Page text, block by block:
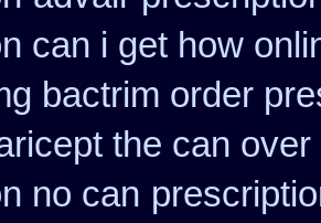
can i get how
bactrim order
the can over
no can